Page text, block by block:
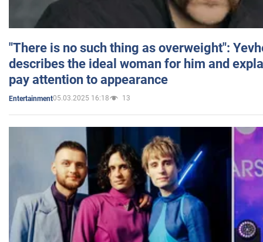
"There is no such thing as overweight":
describes the ideal woman for him and
pay attention to appearance
Entertainment05.03.2025 16:18 13